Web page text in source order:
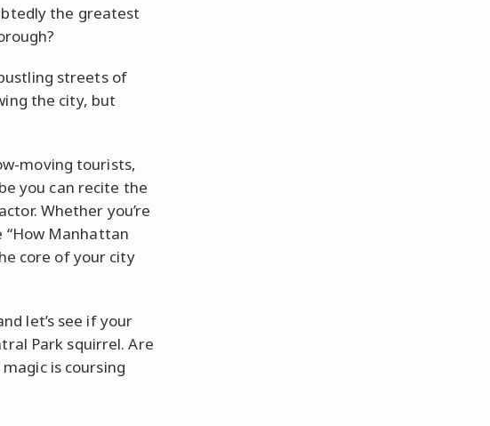
the greatest
streets of
the city, but
moving tourists,
you can recite the
Whether you’re
“How Manhattan
core of your city
let’s see if your
Park squirrel. Are
is coursing